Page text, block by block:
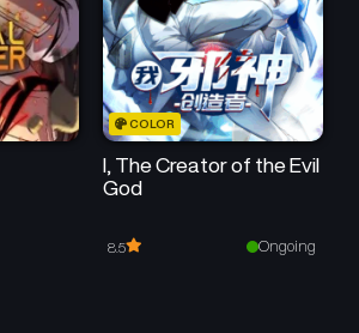
COLOR
I, The Creator of the Evil
God
8.5 Ongoing